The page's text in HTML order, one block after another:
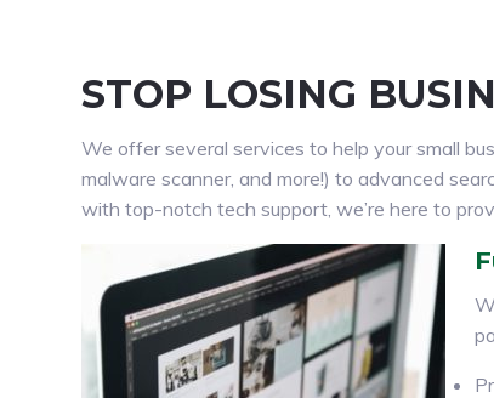
STOP LOSING
We offer several services to help your small
malware scanner, and more!) to advanced
with top-notch tech support, we’re here to